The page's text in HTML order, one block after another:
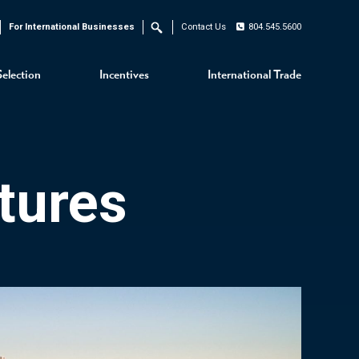
Incentives International Trade
For International Businesses Search Contact Us 804.545.5600